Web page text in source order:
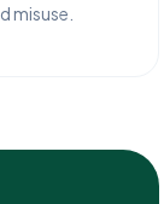
misuse.